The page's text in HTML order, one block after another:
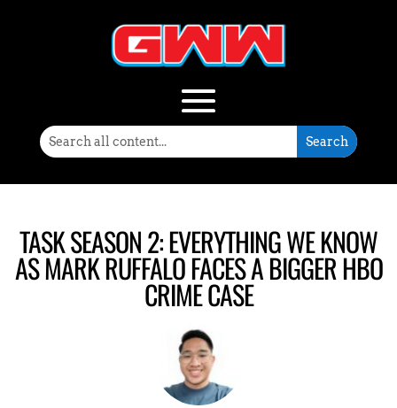
TASK SEASON 2: EVERYTHING WE KNOW
AS MARK RUFFALO FACES A BIGGER HBO
CRIME CASE